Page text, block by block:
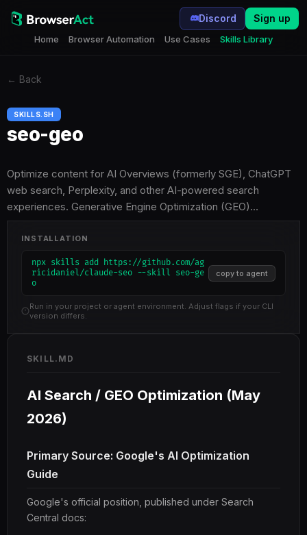
Home Browser Automation Use Cases Skills Library
Discord Sign up
← Back
SKILLS.SH
seo-geo
Optimize content for AI Overviews (formerly SGE), ChatGPT
web search, Perplexity, and other AI-powered search
experiences. Generative Engine Optimization (GEO)…
INSTALLATION
npx skills add https://github.com/ag
ricidaniel/claude-seo --skill seo-ge
o
copy to agent
Run in your project or agent environment. Adjust flags if your CLI
version differs.
SKILL.MD
AI Search / GEO Optimization (May
2026)
Primary Source: Google's AI Optimization
Guide
Google's official position, published under Search
Central docs: